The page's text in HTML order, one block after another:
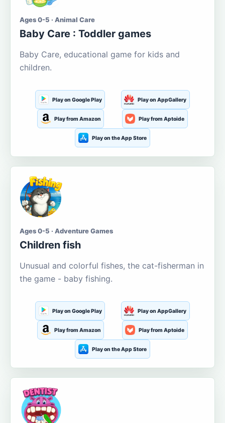
Ages 0-5 · Animal Care
Baby Care : Toddler games
Baby Care, educational game for kids and
children.
Play on Google Play Play on AppGallery
Play from Amazon Play from Aptoide
Play on the App Store
Ages 0-5 · Adventure Games
Children fish
Unusual and colorful fishes, the cat-fisherman in
the game - baby fishing.
Play on Google Play Play on AppGallery
Play from Amazon Play from Aptoide
Play on the App Store